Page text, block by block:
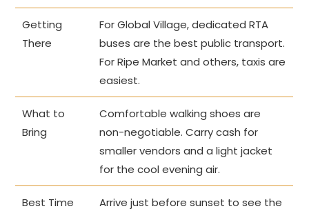
Getting
There
For Global Village, dedicated RTA
buses are the best public transport.
For Ripe Market and others, taxis are
easiest.
What to
Bring
Comfortable walking shoes are
non-negotiable. Carry cash for
smaller vendors and a light jacket
for the cool evening air.
Best Time
Arrive just before sunset to see the